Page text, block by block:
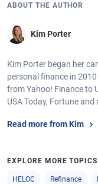
ABOUT THE AUTHOR
Kim Porter
Kim Porter began her
personal finance in
from Yahoo! Finance to
USA Today, Fortune and
Read more from Kim
EXPLORE MORE TOPICS
HELOC Refinance